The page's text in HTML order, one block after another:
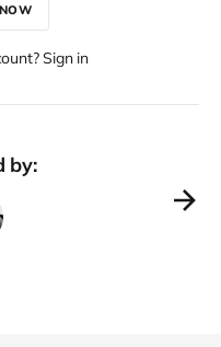
Sign in
by: